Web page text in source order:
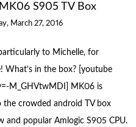
S905 TV Box
March 27, 2016
to Michelle, for
What’s in the box? [youtube
M_GHVtwMDI] MK06 is
the crowded android TV box
and popular Amlogic S905 CPU.